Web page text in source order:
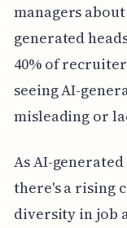
managers
generated
40% of
seeing AI-
misleading or
As AI-
there's a rising
diversity in job